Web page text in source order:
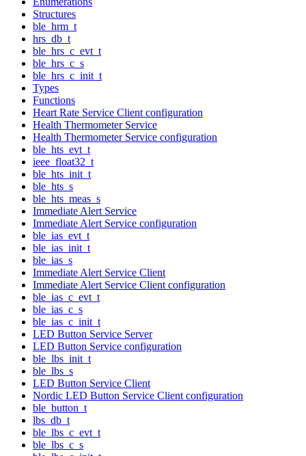
Structures
ble_hrm_t
hrs_db_t
ble_hrs_c_evt_t
ble_hrs_c_s
ble_hrs_c_init_t
Types
Functions
Heart Rate Service Client configuration
Health Thermometer Service
Health Thermometer Service configuration
ble_hts_evt_t
ieee_float32_t
ble_hts_init_t
ble_hts_s
ble_hts_meas_s
Immediate Alert Service
Immediate Alert Service configuration
ble_ias_evt_t
ble_ias_init_t
ble_ias_s
Immediate Alert Service Client
Immediate Alert Service Client configuration
ble_ias_c_evt_t
ble_ias_c_s
ble_ias_c_init_t
LED Button Service Server
LED Button Service configuration
ble_lbs_init_t
ble_lbs_s
LED Button Service Client
Nordic LED Button Service Client configuration
ble_button_t
lbs_db_t
ble_lbs_c_evt_t
ble_lbs_c_s